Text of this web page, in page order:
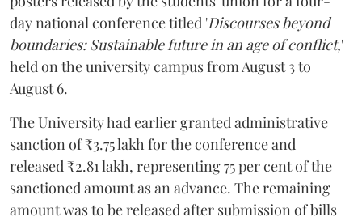
day national conference titled 'Discourses beyond
boundaries: Sustainable future in an age of conflict,'
held on the university campus from August 3 to
August 6.
The University had earlier granted administrative
sanction of ₹3.75 lakh for the conference and
released ₹2.81 lakh, representing 75 per cent of the
sanctioned amount as an advance. The remaining
amount was to be released after submission of bills